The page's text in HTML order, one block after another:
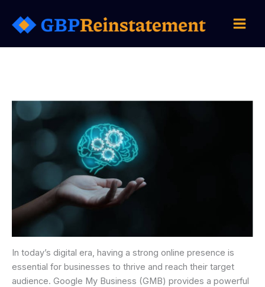
content
In today’s digital era, having a strong online presence is
essential for businesses to thrive and reach their target
audience. Google My Business (GMB) provides a powerful